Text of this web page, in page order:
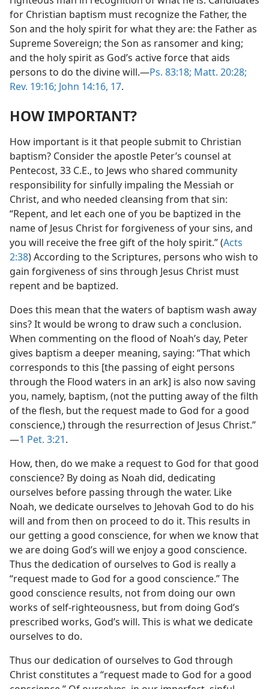
for Christian baptism must recognize the Father, the
Son and the holy spirit for what they are: the Father as
Supreme Sovereign; the Son as ransomer and king;
and the holy spirit as God’s active force that aids
persons to do the divine will.​—Ps. 83:18; Matt. 20:28;
Rev. 19:16; John 14:16, 17.
HOW IMPORTANT?
How important is it that people submit to Christian
baptism? Consider the apostle Peter’s counsel at
Pentecost, 33 C.E., to Jews who shared community
responsibility for sinfully impaling the Messiah or
Christ, and who needed cleansing from that sin:
“Repent, and let each one of you be baptized in the
name of Jesus Christ for forgiveness of your sins, and
you will receive the free gift of the holy spirit.” (Acts
2:38) According to the Scriptures, persons who wish to
gain forgiveness of sins through Jesus Christ must
repent and be baptized.
Does this mean that the waters of baptism wash away
sins? It would be wrong to draw such a conclusion.
When commenting on the flood of Noah’s day, Peter
gives baptism a deeper meaning, saying: “That which
corresponds to this [the passing of eight persons
through the Flood waters in an ark] is also now saving
you, namely, baptism, (not the putting away of the filth
of the flesh, but the request made to God for a good
conscience,) through the resurrection of Jesus Christ.”​
—1 Pet. 3:21.
How, then, do we make a request to God for that good
conscience? By doing as Noah did, dedicating
ourselves before passing through the water. Like
Noah, we dedicate ourselves to Jehovah God to do his
will and from then on proceed to do it. This results in
our getting a good conscience, for when we know that
we are doing God’s will we enjoy a good conscience.
Thus the dedication of ourselves to God is really a
“request made to God for a good conscience.” The
good conscience results, not from doing our own
works of self-righteousness, but from doing God’s
prescribed works, God’s will. This is what we dedicate
ourselves to do.
Thus our dedication of ourselves to God through
Christ constitutes a “request made to God for a good